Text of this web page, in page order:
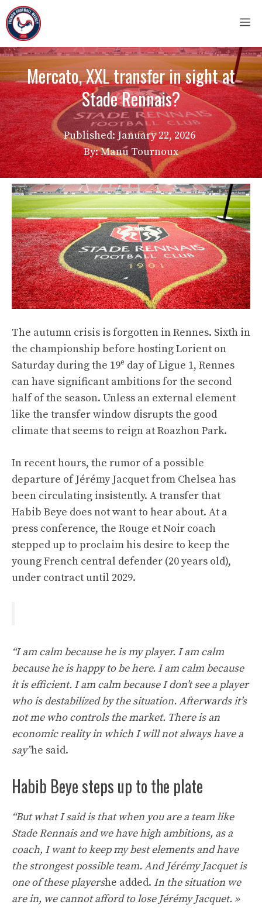
Skip
to
content
Mercato, XXL transfer in sight at
Stade Rennais?
Published:January 22, 2026
By: Manu Tournoux
The autumn crisis is forgotten in Rennes. Sixth in
the championship before hosting Lorient on
Saturday during the 19e day of Ligue 1, Rennes
can have significant ambitions for the second
half of the season. Unless an external element
like the transfer window disrupts the good
climate that seems to reign at Roazhon Park.
In recent hours, the rumor of a possible
departure of Jérémy Jacquet from Chelsea has
been circulating insistently. A transfer that
Habib Beye does not want to hear about. At a
press conference, the Rouge et Noir coach
stepped up to proclaim his desire to keep the
young French central defender (20 years old),
under contract until 2029.
“I am calm because he is my player. I am calm
because he is happy to be here. I am calm because
it is efficient. I am calm because I don’t see a player
who is destabilized by the situation. Afterwards it’s
not me who controls the market. There is an
economic reality in which I will not always have a
say”he said.
Habib Beye steps up to the plate
“But what I said is that when you are a team like
Stade Rennais and we have high ambitions, as a
coach, I want to keep my best elements and have
the strongest possible team. And Jérémy Jacquet is
one of these playershe added. In the situation we
are in, we cannot afford to lose Jérémy Jacquet. »